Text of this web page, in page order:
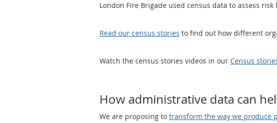
London Fire Brigade used census data to assess
Read our census stories to find out how different
Watch the census stories videos in our Census
How administrative data can
We are proposing to transform the way we produce